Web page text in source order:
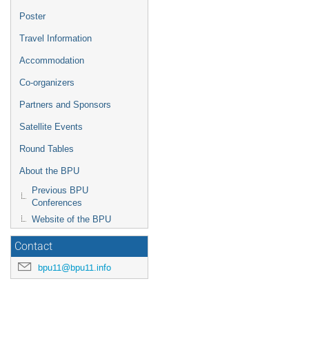
Poster
Travel Information
Accommodation
Co-organizers
Partners and Sponsors
Satellite Events
Round Tables
About the BPU
Previous BPU
Conferences
Website of the BPU
Contact
bpu11@bpu11.info